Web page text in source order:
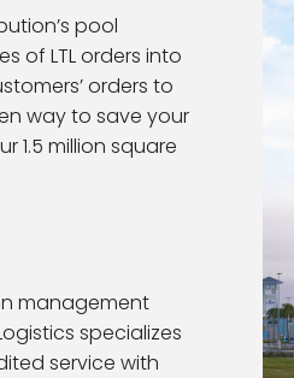
pool
of LTL orders into
orders to
way to save your
million square
management
specializes
service with